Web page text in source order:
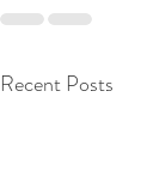
Recent Posts